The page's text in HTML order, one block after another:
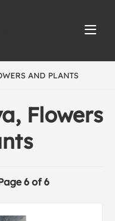
AND PLANTS
Flowers
6 of 6